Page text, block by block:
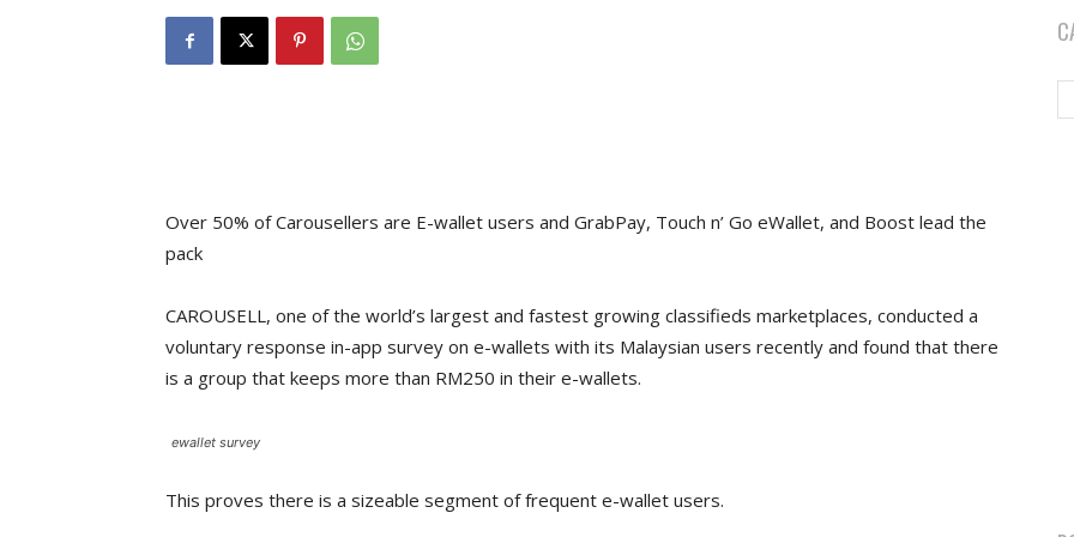
Over 50% of Carousellers are E-wallet users and GrabPay, Touch n’ Go eWallet, and Boost lead the
pack
CAROUSELL, one of the world’s largest and fastest growing classifieds marketplaces, conducted a
voluntary response in-app survey on e-wallets with its Malaysian users recently and found that there
is a group that keeps more than RM250 in their e-wallets.
ewallet survey
This proves there is a sizeable segment of frequent e-wallet users.